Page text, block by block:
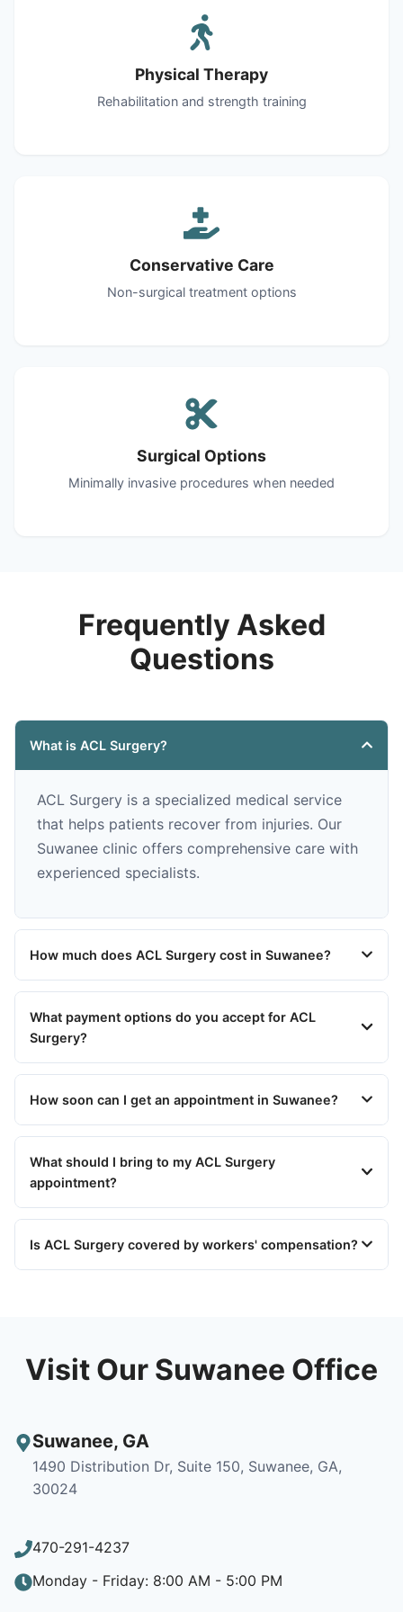
Physical Therapy
Rehabilitation and strength training
Conservative Care
Non-surgical treatment options
Surgical Options
Minimally invasive procedures when needed
Frequently Asked
Questions
What is ACL Surgery?
ACL Surgery is a specialized medical service
that helps patients recover from injuries. Our
Suwanee clinic offers comprehensive care with
experienced specialists.
How much does ACL Surgery cost in Suwanee?
What payment options do you accept for ACL
Surgery?
How soon can I get an appointment in Suwanee?
What should I bring to my ACL Surgery
appointment?
Is ACL Surgery covered by workers' compensation?
Visit Our Suwanee Office
Suwanee, GA
1490 Distribution Dr, Suite 150, Suwanee, GA,
30024
470-291-4237
Monday - Friday: 8:00 AM - 5:00 PM